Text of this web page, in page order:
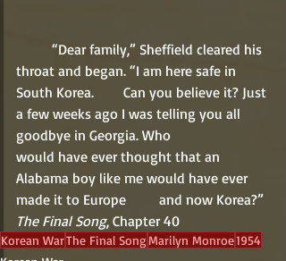
throat and began. “I am here safe in
South Korea. 	Can you believe it? Just
a few weeks ago I was telling you all
goodbye in Georgia. Who
would have ever thought that an
Alabama boy like me would have ever
made it to Europe 	and now Korea?”
The Final Song, Chapter 40
Korean WarThe Final SongMarilyn Monroe1954